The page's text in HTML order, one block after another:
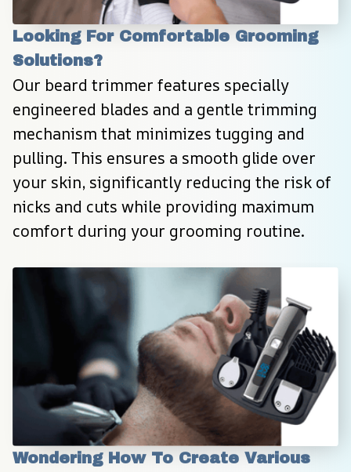
Looking For Comfortable Grooming
Solutions?
Our beard trimmer features specially
engineered blades and a gentle trimming
mechanism that minimizes tugging and
pulling. This ensures a smooth glide over
your skin, significantly reducing the risk of
nicks and cuts while providing maximum
comfort during your grooming routine.
Wondering How To Create Various